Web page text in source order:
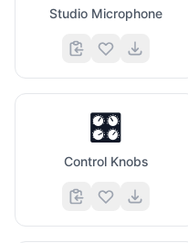
Studio Microphone
🎛️
Control Knobs